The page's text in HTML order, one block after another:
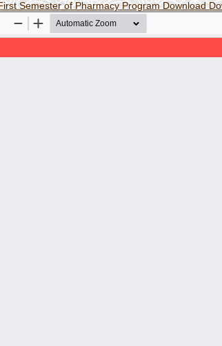
Semester of Pharmacy ProgramDownload